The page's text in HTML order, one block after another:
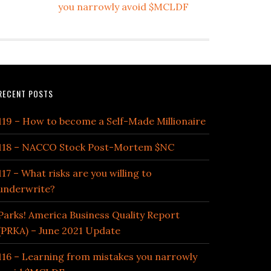
you narrowly avoid $MCLDF
POSTS
– How to become a Self-Made Millionaire
– NACCO Stock Post-Mortem $NC
– What risks are you willing to
America Business Quality Report
– June 2021 Update
– Learning from mistakes you narrowly